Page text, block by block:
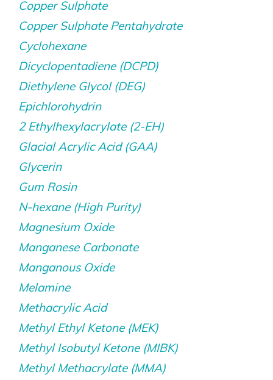
Copper Sulphate
Copper Sulphate Pentahydrate
Cyclohexane
Dicyclopentadiene (DCPD)
Diethylene Glycol (DEG)
Epichlorohydrin
2 Ethylhexylacrylate (2-EH)
Glacial Acrylic Acid (GAA)
Glycerin
Gum Rosin
N-hexane (High Purity)
Magnesium Oxide
Manganese Carbonate
Manganous Oxide
Melamine
Methacrylic Acid
Methyl Ethyl Ketone (MEK)
Methyl Isobutyl Ketone (MIBK)
Methyl Methacrylate (MMA)